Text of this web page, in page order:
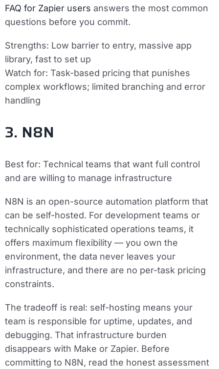
FAQ for Zapier users answers the most common
questions before you commit.
Strengths: Low barrier to entry, massive app
library, fast to set up
Watch for: Task-based pricing that punishes
complex workflows; limited branching and error
handling
3. N8N
Best for: Technical teams that want full control
and are willing to manage infrastructure
N8N is an open-source automation platform that
can be self-hosted. For development teams or
technically sophisticated operations teams, it
offers maximum flexibility — you own the
environment, the data never leaves your
infrastructure, and there are no per-task pricing
constraints.
The tradeoff is real: self-hosting means your
team is responsible for uptime, updates, and
debugging. That infrastructure burden
disappears with Make or Zapier. Before
committing to N8N, read the honest assessment